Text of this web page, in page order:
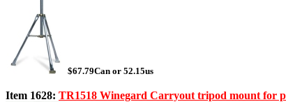
$67.79Can or 52.15us
Item 1628: TR1518 Winegard Carryout tripod mount for